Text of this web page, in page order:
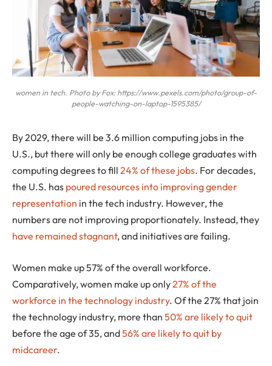
women in tech. Photo by Fox: https://www.pexels.com/photo/group-of-
people-watching-on-laptop-1595385/
By 2029, there will be 3.6 million computing jobs in the
U.S., but there will only be enough college graduates with
computing degrees to fill 24% of these jobs. For decades,
the U.S. has poured resources into improving gender
representation in the tech industry. However, the
numbers are not improving proportionately. Instead, they
have remained stagnant, and initiatives are failing.
Women make up 57% of the overall workforce.
Comparatively, women make up only 27% of the
workforce in the technology industry. Of the 27% that join
the technology industry, more than 50% are likely to quit
before the age of 35, and56% are likely to quit by
midcareer.